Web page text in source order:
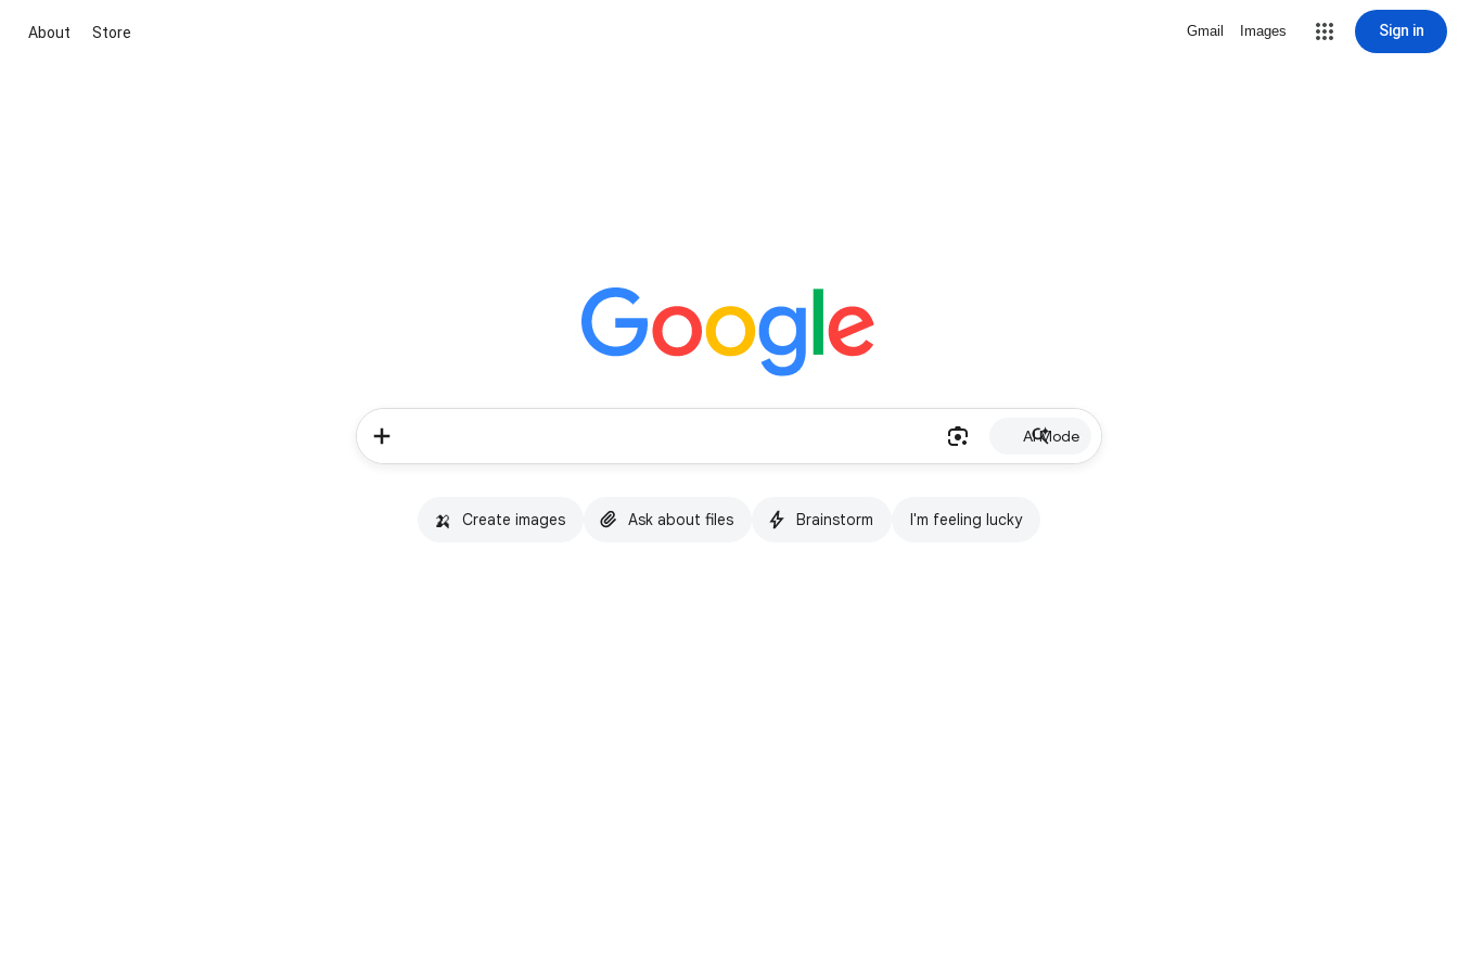
About Store Gmail Images Sign in
AI Mode
🍌 Create images Ask about files Brainstorm I'm feeling lucky